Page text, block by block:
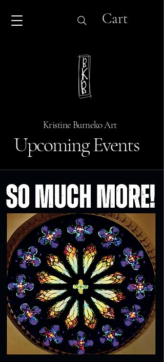
Cart
Kristine Burneko Art
Upcoming Events